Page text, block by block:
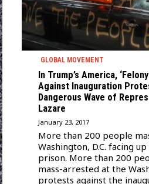
GLOBAL MOVEMENT
In Trump’s America,
Against Inauguration
Dangerous Wave of
Lazare
January 23, 2017
More than 200 people
Washington, D.C. facing
prison. More than 200
mass-arrested at the
protests against the